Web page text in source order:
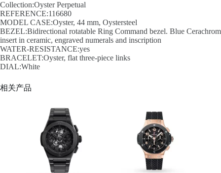
Collection:Oyster Perpetual
REFERENCE:116680
MODEL CASE:Oyster, 44 mm, Oystersteel
BEZEL:Bidirectional rotatable Ring Command bezel. Blue Cerachrom
insert in ceramic, engraved numerals and inscription
WATER-RESISTANCE:yes
BRACELET:Oyster, flat three-piece links
DIAL:White
相关产品